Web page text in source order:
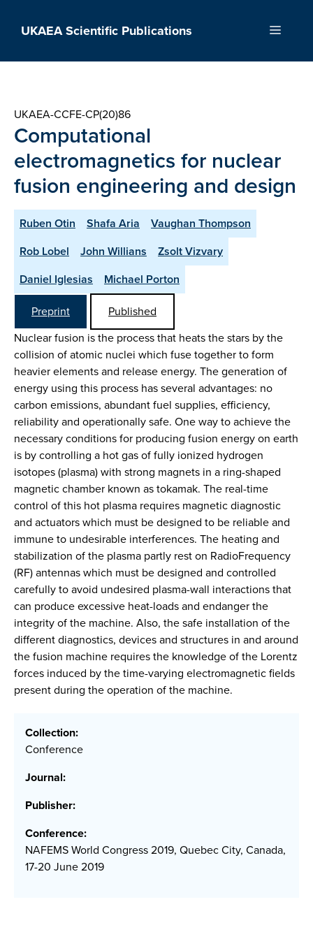
UKAEA Scientific Publications Menu
UKAEA-CCFE-CP(20)86
Computational
electromagnetics for nuclear
fusion engineering and design
Ruben Otin Shafa Aria
Vaughan Thompson
Rob Lobel
John Willians
Zsolt Vizvary
Daniel Iglesias
Michael Porton
Preprint
Published
Nuclear fusion is the process that heats the stars by the
collision of atomic nuclei which fuse together to form
heavier elements and release energy. The generation of
energy using this process has several advantages: no
carbon emissions, abundant fuel supplies, efficiency,
reliability and operationally safe. One way to achieve the
necessary conditions for producing fusion energy on earth
is by controlling a hot gas of fully ionized hydrogen
isotopes (plasma) with strong magnets in a ring-shaped
magnetic chamber known as tokamak. The real-time
control of this hot plasma requires magnetic diagnostic
and actuators which must be designed to be reliable and
immune to undesirable interferences. The heating and
stabilization of the plasma partly rest on RadioFrequency
(RF) antennas which must be designed and controlled
carefully to avoid undesired plasma-wall interactions that
can produce excessive heat-loads and endanger the
integrity of the machine. Also, the safe installation of the
different diagnostics, devices and structures in and around
the fusion machine requires the knowledge of the Lorentz
forces induced by the time-varying electromagnetic fields
present during the operation of the machine.
Collection:
Conference
Journal:
Publisher:
Conference:
NAFEMS World Congress 2019, Quebec City, Canada,
17-20 June 2019